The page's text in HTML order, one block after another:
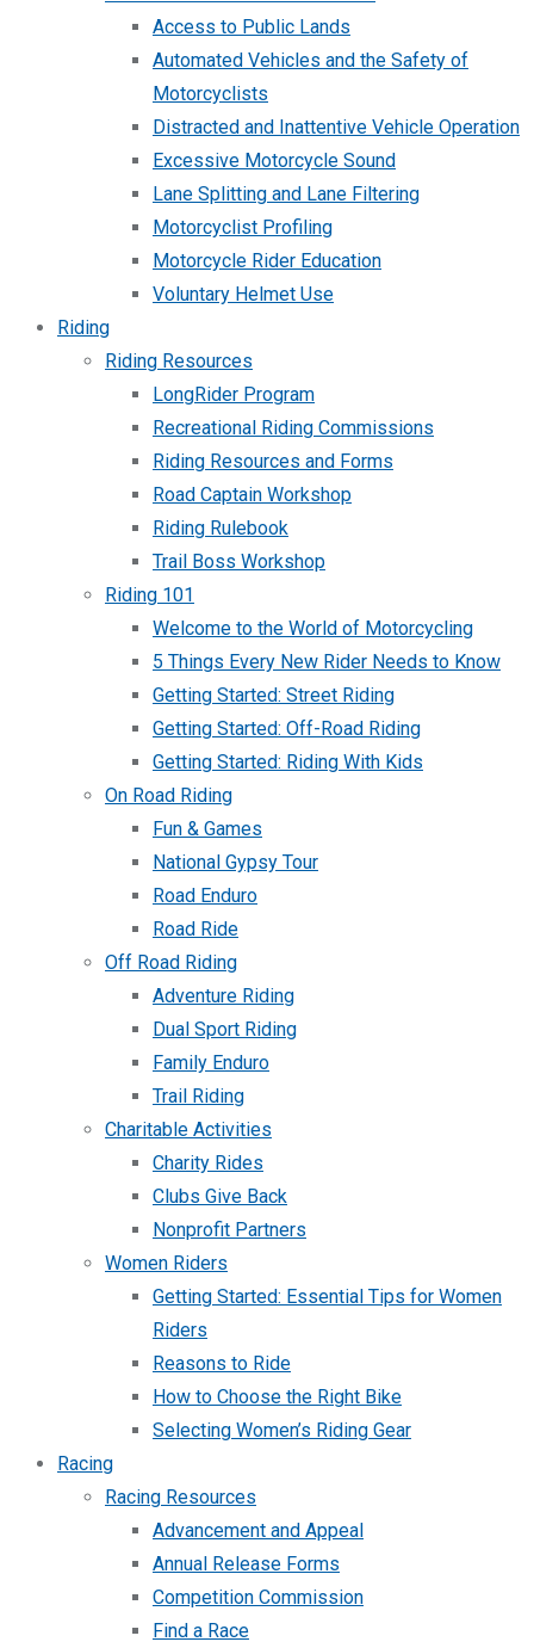
Access to Public Lands
Automated Vehicles and the Safety of
Motorcyclists
Distracted and Inattentive Vehicle Operation
Excessive Motorcycle Sound
Lane Splitting and Lane Filtering
Motorcyclist Profiling
Motorcycle Rider Education
Voluntary Helmet Use
Riding
Riding Resources
LongRider Program
Recreational Riding Commissions
Riding Resources and Forms
Road Captain Workshop
Riding Rulebook
Trail Boss Workshop
Riding 101
Welcome to the World of Motorcycling
5 Things Every New Rider Needs to Know
Getting Started: Street Riding
Getting Started: Off-Road Riding
Getting Started: Riding With Kids
On Road Riding
Fun & Games
National Gypsy Tour
Road Enduro
Road Ride
Off Road Riding
Adventure Riding
Dual Sport Riding
Family Enduro
Trail Riding
Charitable Activities
Charity Rides
Clubs Give Back
Nonprofit Partners
Women Riders
Getting Started: Essential Tips for Women
Riders
Reasons to Ride
How to Choose the Right Bike
Selecting Women’s Riding Gear
Racing
Racing Resources
Advancement and Appeal
Annual Release Forms
Competition Commission
Find a Race